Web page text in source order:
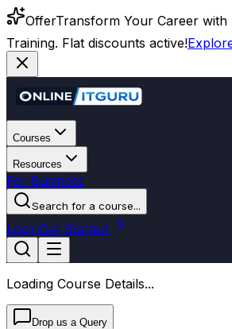
OfferTransform Your Career with
Training. Flat discounts active!
Courses
Resources
For Business
Search for a course...
LoginGet Started
Loading Course Details...
Drop us a Query